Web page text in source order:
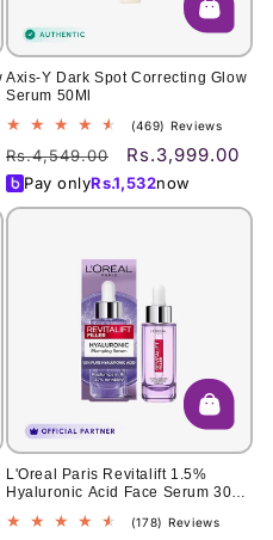
Axis-Y Dark Spot Correcting Glow
Serum 50Ml
(469) Reviews469
total
reviews
Regular
price
Rs.4,549.00
Sale
price
Rs.3,999.00
Pay onlyRs.1,532now
L'Oreal Paris Revitalift 1.5%
Hyaluronic Acid Face Serum 30
(178) Reviews178